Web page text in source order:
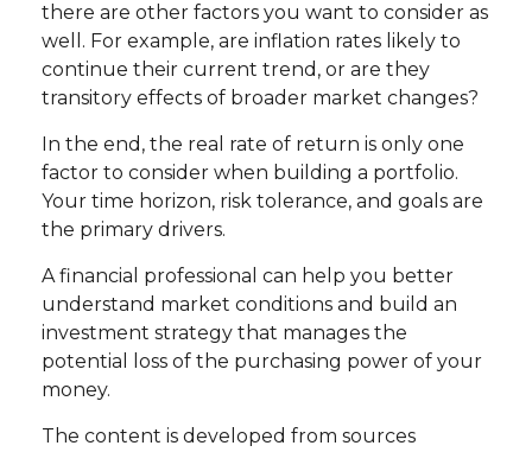
there are other factors you want to consider as
well. For example, are inflation rates likely to
continue their current trend, or are they
transitory effects of broader market changes?
In the end, the real rate of return is only one
factor to consider when building a portfolio.
Your time horizon, risk tolerance, and goals are
the primary drivers.
A financial professional can help you better
understand market conditions and build an
investment strategy that manages the
potential loss of the purchasing power of your
money.
The content is developed from sources